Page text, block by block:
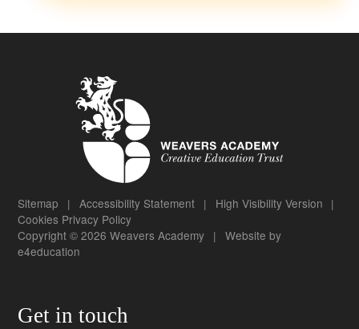
Sitemap | Accessibility Statement | High Visibility Version |
Cookies Privacy Policy
Copyright © 2026 Weavers Academy | Website by
e4education
Get in touch